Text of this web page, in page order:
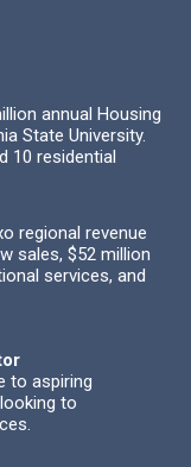
annual Housing
State University.
10 residential
regional revenue
sales, $52 million
services, and
to aspiring
to